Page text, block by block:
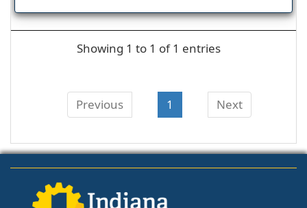
Showing 1 to 1 of 1 entries
Previous 1 Next